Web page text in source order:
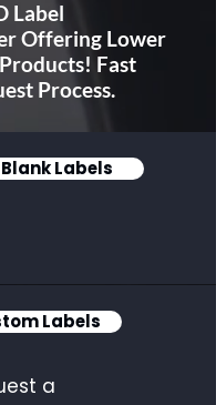
Label
Offering Lower
Fast
Process.
Labels
Labels
a